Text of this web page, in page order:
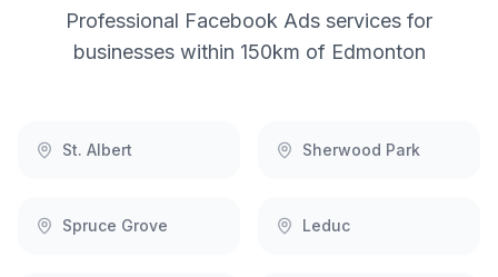
Professional Facebook Ads services for
businesses within 150km of Edmonton
St. Albert Sherwood Park
Spruce Grove Leduc